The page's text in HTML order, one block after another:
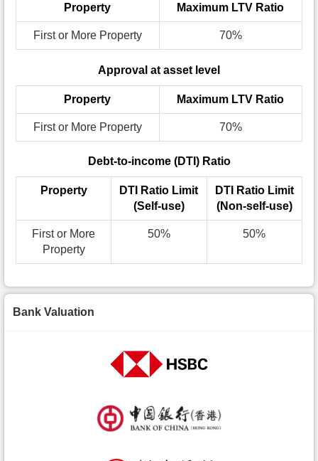
Property Maximum LTV Ratio
First or More Property 70%
Approval at asset level
Property Maximum LTV Ratio
First or More Property 70%
Debt-to-income (DTI) Ratio
Property
DTI Ratio Limit
(Self-use)
DTI Ratio Limit
(Non-self-use)
First or More
Property
50% 50%
Bank Valuation